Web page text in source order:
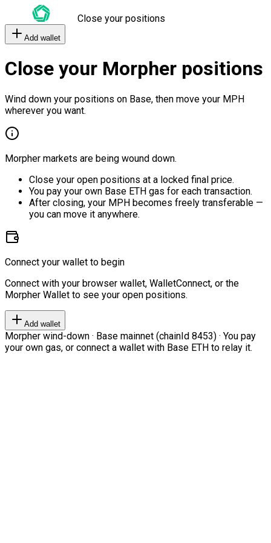
Close your positions
Add wallet
Close your Morpher positions
Wind down your positions on Base, then move your MPH
wherever you want.
Morpher markets are being wound down.
Close your open positions at a locked final price.
You pay your own Base ETH gas for each transaction.
After closing, your MPH becomes freely transferable —
you can move it anywhere.
Connect your wallet to begin
Connect with your browser wallet, WalletConnect, or the
Morpher Wallet to see your open positions.
Add wallet
Morpher wind-down · Base mainnet (chainId 8453) · You pay
your own gas, or connect a wallet with Base ETH to relay it.